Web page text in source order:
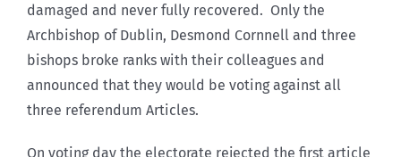
damaged and never fully recovered. Only the
Archbishop of Dublin, Desmond Cornnell and three
bishops broke ranks with their colleagues and
announced that they would be voting against all
three referendum Articles.
On voting day the electorate rejected the first article